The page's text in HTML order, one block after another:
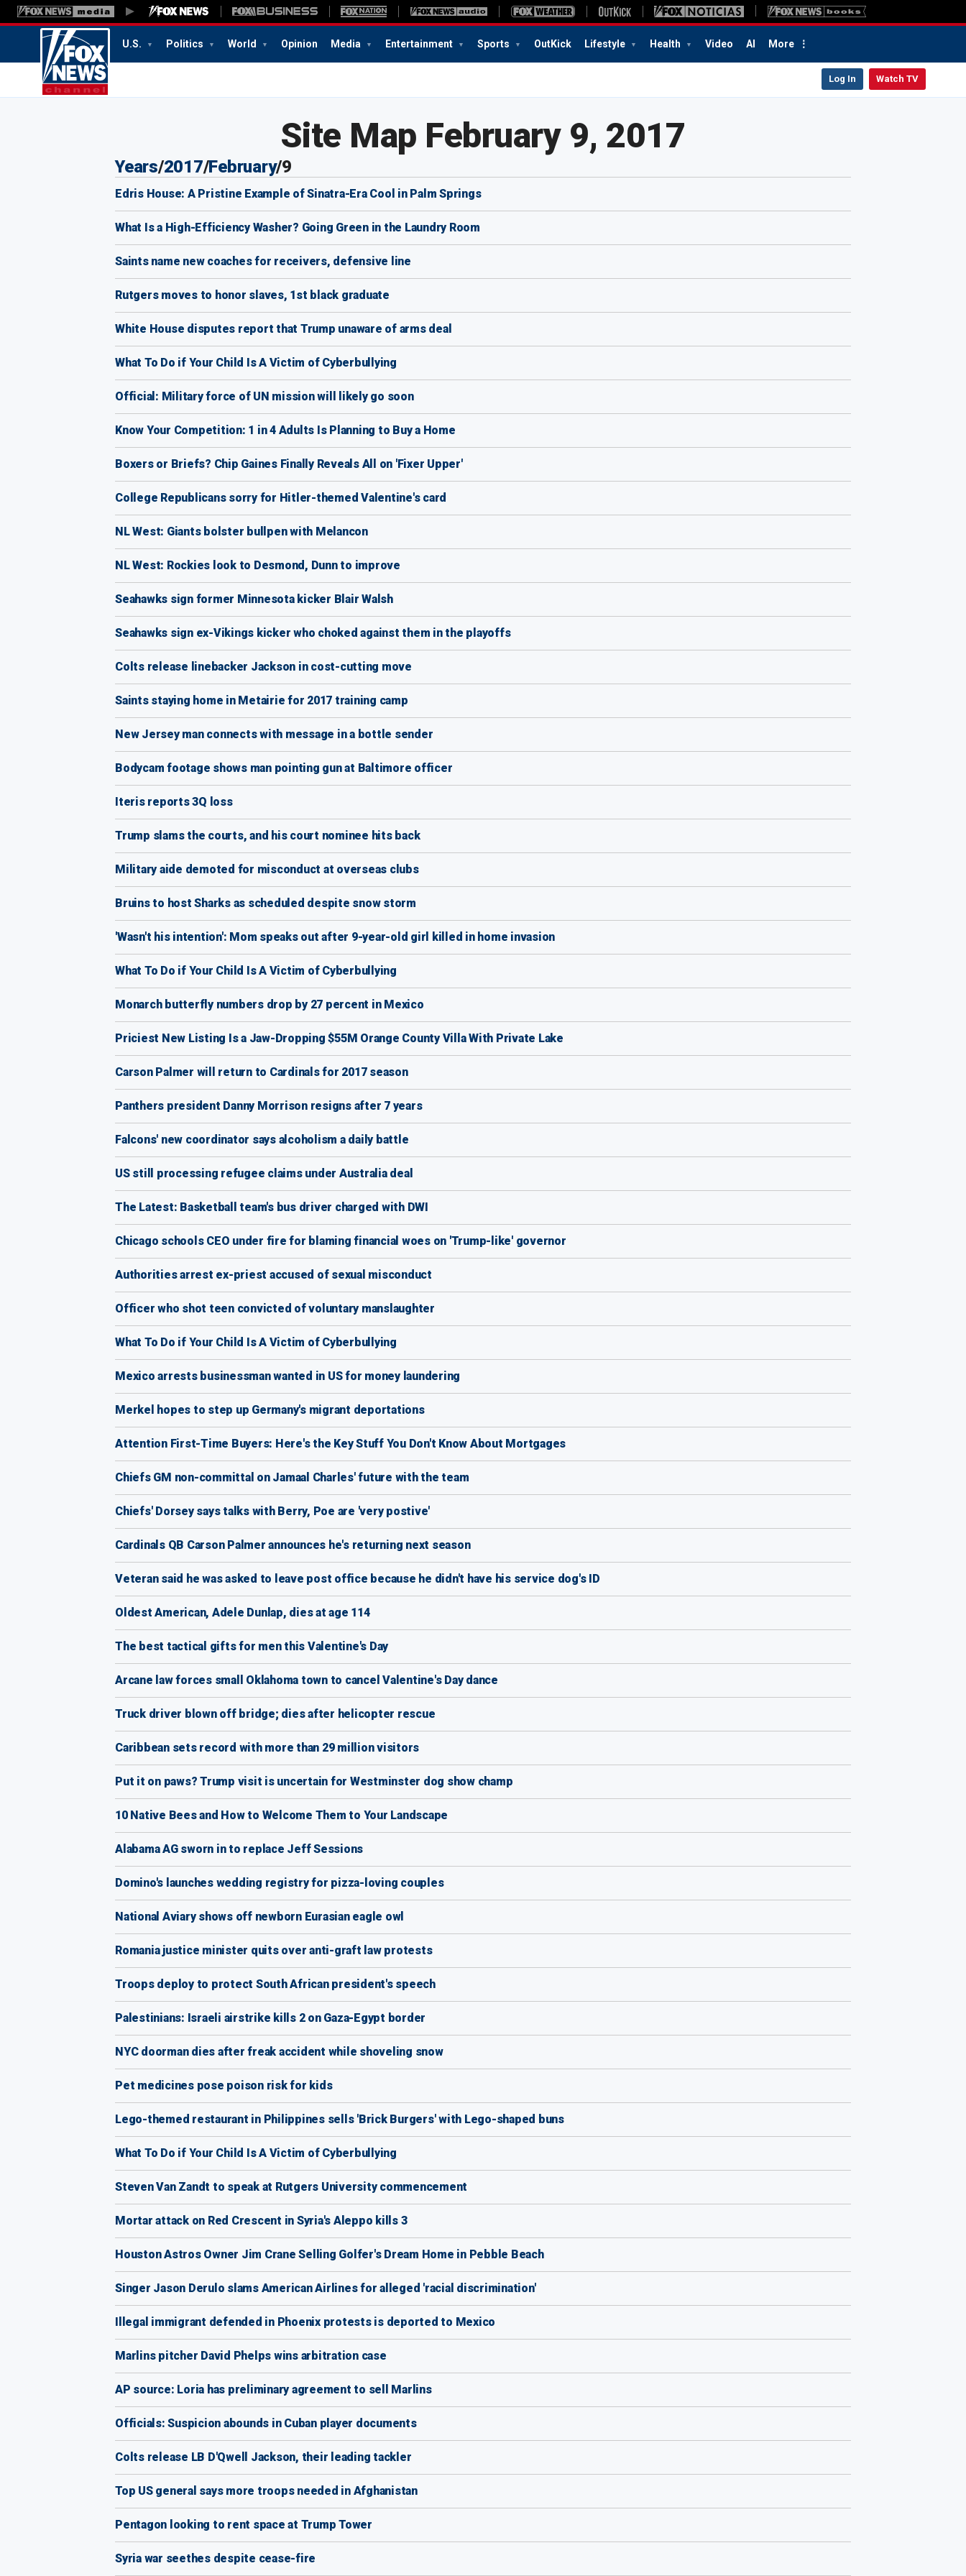
1:36 PM
U.S. Politics World Opinion Media Entertainment Sports OutKick Lifestyle Health Video AI More
Log In Watch TV
Site Map February 9, 2017
Years/2017/February/9
Edris House: A Pristine Example of Sinatra-Era Cool in Palm Springs
What Is a High-Efficiency Washer? Going Green in the Laundry Room
Saints name new coaches for receivers, defensive line
Rutgers moves to honor slaves, 1st black graduate
White House disputes report that Trump unaware of arms deal
What To Do if Your Child Is A Victim of Cyberbullying
Official: Military force of UN mission will likely go soon
Know Your Competition: 1 in 4 Adults Is Planning to Buy a Home
Boxers or Briefs? Chip Gaines Finally Reveals All on 'Fixer Upper'
College Republicans sorry for Hitler-themed Valentine's card
NL West: Giants bolster bullpen with Melancon
NL West: Rockies look to Desmond, Dunn to improve
Seahawks sign former Minnesota kicker Blair Walsh
Seahawks sign ex-Vikings kicker who choked against them in the playoffs
Colts release linebacker Jackson in cost-cutting move
Saints staying home in Metairie for 2017 training camp
New Jersey man connects with message in a bottle sender
Bodycam footage shows man pointing gun at Baltimore officer
Iteris reports 3Q loss
Trump slams the courts, and his court nominee hits back
Military aide demoted for misconduct at overseas clubs
Bruins to host Sharks as scheduled despite snow storm
'Wasn't his intention': Mom speaks out after 9-year-old girl killed in home invasion
What To Do if Your Child Is A Victim of Cyberbullying
Monarch butterfly numbers drop by 27 percent in Mexico
Priciest New Listing Is a Jaw-Dropping $55M Orange County Villa With Private Lake
Carson Palmer will return to Cardinals for 2017 season
Panthers president Danny Morrison resigns after 7 years
Falcons' new coordinator says alcoholism a daily battle
US still processing refugee claims under Australia deal
The Latest: Basketball team's bus driver charged with DWI
Chicago schools CEO under fire for blaming financial woes on 'Trump-like' governor
Authorities arrest ex-priest accused of sexual misconduct
Officer who shot teen convicted of voluntary manslaughter
What To Do if Your Child Is A Victim of Cyberbullying
Mexico arrests businessman wanted in US for money laundering
Merkel hopes to step up Germany's migrant deportations
Attention First-Time Buyers: Here's the Key Stuff You Don't Know About Mortgages
Chiefs GM non-committal on Jamaal Charles' future with the team
Chiefs' Dorsey says talks with Berry, Poe are 'very postive'
Cardinals QB Carson Palmer announces he's returning next season
Veteran said he was asked to leave post office because he didn't have his service dog's ID
Oldest American, Adele Dunlap, dies at age 114
The best tactical gifts for men this Valentine's Day
Arcane law forces small Oklahoma town to cancel Valentine's Day dance
Truck driver blown off bridge; dies after helicopter rescue
Caribbean sets record with more than 29 million visitors
Put it on paws? Trump visit is uncertain for Westminster dog show champ
10 Native Bees and How to Welcome Them to Your Landscape
Alabama AG sworn in to replace Jeff Sessions
Domino's launches wedding registry for pizza-loving couples
National Aviary shows off newborn Eurasian eagle owl
Romania justice minister quits over anti-graft law protests
Troops deploy to protect South African president's speech
Palestinians: Israeli airstrike kills 2 on Gaza-Egypt border
NYC doorman dies after freak accident while shoveling snow
Pet medicines pose poison risk for kids
Lego-themed restaurant in Philippines sells 'Brick Burgers' with Lego-shaped buns
What To Do if Your Child Is A Victim of Cyberbullying
Steven Van Zandt to speak at Rutgers University commencement
Mortar attack on Red Crescent in Syria's Aleppo kills 3
Houston Astros Owner Jim Crane Selling Golfer's Dream Home in Pebble Beach
Singer Jason Derulo slams American Airlines for alleged 'racial discrimination'
Illegal immigrant defended in Phoenix protests is deported to Mexico
Marlins pitcher David Phelps wins arbitration case
AP source: Loria has preliminary agreement to sell Marlins
Officials: Suspicion abounds in Cuban player documents
Colts release LB D'Qwell Jackson, their leading tackler
Top US general says more troops needed in Afghanistan
Pentagon looking to rent space at Trump Tower
Syria war seethes despite cease-fire